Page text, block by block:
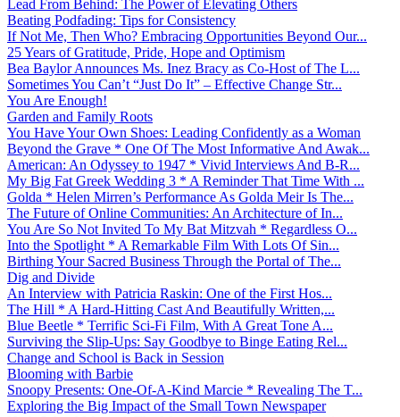
Lead From Behind: The Power of Elevating Others
Beating Podfading: Tips for Consistency
If Not Me, Then Who? Embracing Opportunities Beyond Our...
25 Years of Gratitude, Pride, Hope and Optimism
Bea Baylor Announces Ms. Inez Bracy as Co-Host of The L...
Sometimes You Can’t “Just Do It” – Effective Change Str...
You Are Enough!
Garden and Family Roots
You Have Your Own Shoes: Leading Confidently as a Woman
Beyond the Grave * One Of The Most Informative And Awak...
American: An Odyssey to 1947 * Vivid Interviews And B-R...
My Big Fat Greek Wedding 3 * A Reminder That Time With ...
Golda * Helen Mirren’s Performance As Golda Meir Is The...
The Future of Online Communities: An Architecture of In...
You Are So Not Invited To My Bat Mitzvah * Regardless O...
Into the Spotlight * A Remarkable Film With Lots Of Sin...
Birthing Your Sacred Business Through the Portal of The...
Dig and Divide
An Interview with Patricia Raskin: One of the First Hos...
The Hill * A Hard-Hitting Cast And Beautifully Written,...
Blue Beetle * Terrific Sci-Fi Film, With A Great Tone A...
Surviving the Slip-Ups: Say Goodbye to Binge Eating Rel...
Change and School is Back in Session
Blooming with Barbie
Snoopy Presents: One-Of-A-Kind Marcie * Revealing The T...
Exploring the Big Impact of the Small Town Newspaper